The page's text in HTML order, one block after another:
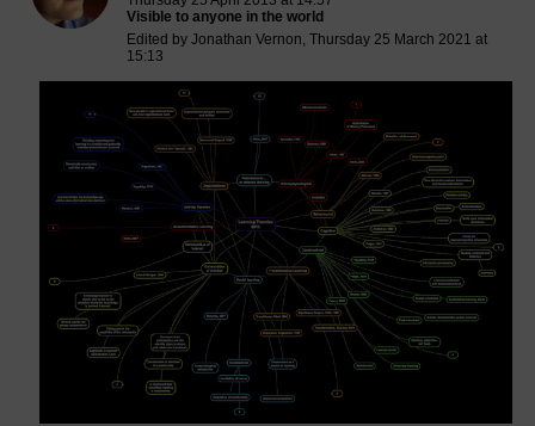
Visible to anyone in the world
Edited by Jonathan Vernon, Thursday 25 March 2021 at
15:13